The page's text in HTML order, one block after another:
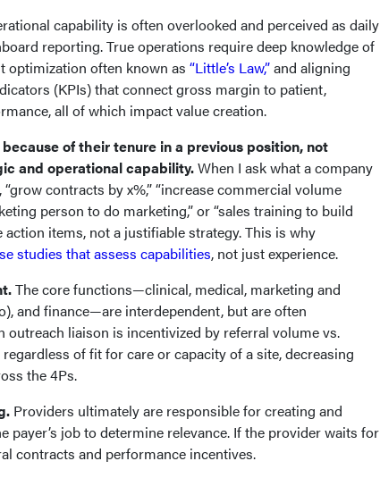
capability is often overlooked and perceived as daily
reporting. True operations require deep knowledge of
optimization often known as “Little’s Law,”and aligning
(KPIs) that connect gross margin to patient,
all of which impact value creation.
of their tenure in a previous position, not
and operational capability.When I ask what a company
contracts by x%,” “increase commercial volume
person to do marketing,” or “sales training to build
action items, not a justifiable strategy. This is why
studies that assess capabilities, not just experience.
The core functions—clinical, medical, marketing and
and finance—are interdependent, but are often
outreach liaison is incentivized by referral volume vs.
of fit for care or capacity of a site, decreasing
the 4Ps.
Providers ultimately are responsible for creating and
payer’s job to determine relevance. If the provider waits for
contracts and performance incentives.